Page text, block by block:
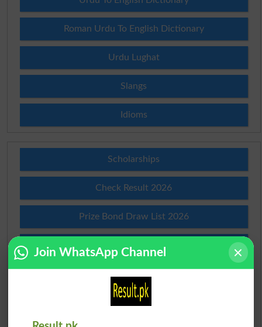
Roman Urdu To English Dictionary
Urdu Lughat
Slangs
Idioms
Scholarships
Check Result 2026
Prize Bond Draw List 2026
Institutes in Pakistan
Merit Calculator 2026
Join WhatsApp Channel